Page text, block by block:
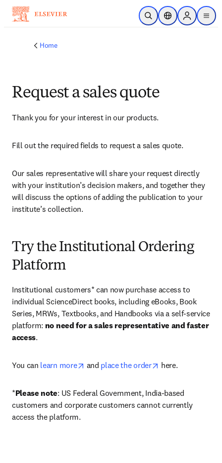
Skip to main content
Open SearchLocation Selector
Sign in to
menu
Home
Request a sales quote
Thank you for your interest in our products.
Fill out the required fields to request a sales quote.
Our sales representative will share your request directly
with your institution’s decision makers, and together they
will discuss the options of adding the publication to your
institute’s collection.
Try the Institutional Ordering
Platform
Institutional customers* can now purchase access to
individual ScienceDirect books, including eBooks, Book
Series, MRWs, Textbooks, and Handbooks via a self-service
platform: no need for a sales representative and faster
access.
You can learn more opens in new tab/window
and place the order opens in new tab/
here.
*Please note: US Federal Government, India-based
customers and corporate customers cannot currently
access the platform.